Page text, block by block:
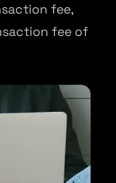
fee,
fee of